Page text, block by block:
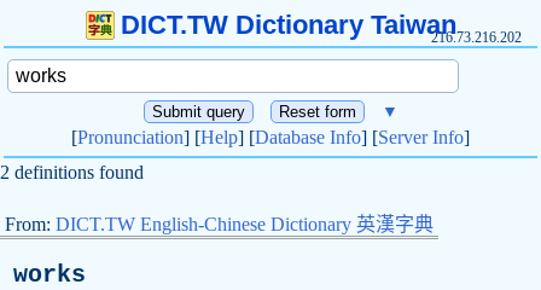
DICT.TW Dictionary Taiwan216.73.216.202
▼
[Pronunciation] [Help] [Database Info] [Server Info]
2 definitions found
From: DICT.TW English-Chinese Dictionary 英漢字典
works